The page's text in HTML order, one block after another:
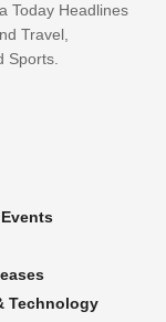
Today Headlines
Travel,
Sports.
Technology